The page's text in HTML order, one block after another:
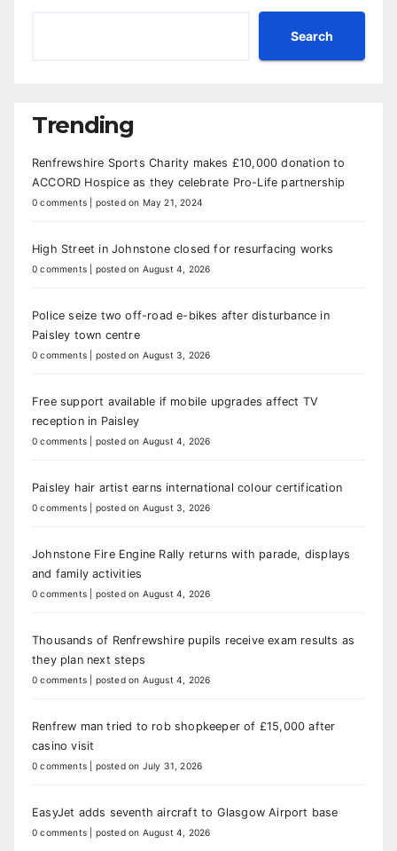
Search
Trending
Renfrewshire Sports Charity makes £10,000 donation to
ACCORD Hospice as they celebrate Pro-Life partnership
0 comments posted on May 21, 2024
High Street in Johnstone closed for resurfacing works
0 comments posted on August 4, 2026
Police seize two off-road e-bikes after disturbance in
Paisley town centre
0 comments posted on August 3, 2026
Free support available if mobile upgrades affect TV
reception in Paisley
0 comments posted on August 4, 2026
Paisley hair artist earns international colour certification
0 comments posted on August 3, 2026
Johnstone Fire Engine Rally returns with parade, displays
and family activities
0 comments posted on August 4, 2026
Thousands of Renfrewshire pupils receive exam results as
they plan next steps
0 comments posted on August 4, 2026
Renfrew man tried to rob shopkeeper of £15,000 after
casino visit
0 comments posted on July 31, 2026
EasyJet adds seventh aircraft to Glasgow Airport base
0 comments posted on August 4, 2026